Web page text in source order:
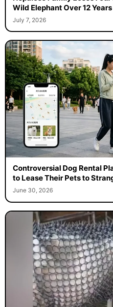
Wild Elephant Over 12 Years
July 7, 2026
Controversial Dog Rental
to Lease Their Pets to
June 30, 2026